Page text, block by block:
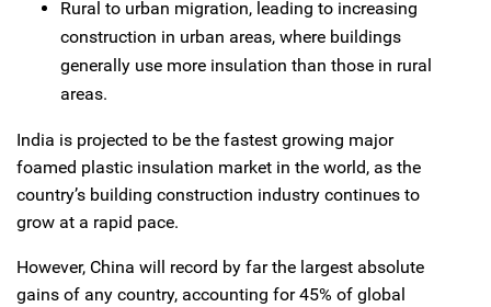
Rural to urban migration, leading to increasing
construction in urban areas, where buildings
generally use more insulation than those in rural
areas.
India is projected to be the fastest growing major
foamed plastic insulation market in the world, as the
country’s building construction industry continues to
grow at a rapid pace.
However, China will record by far the largest absolute
gains of any country, accounting for 45% of global